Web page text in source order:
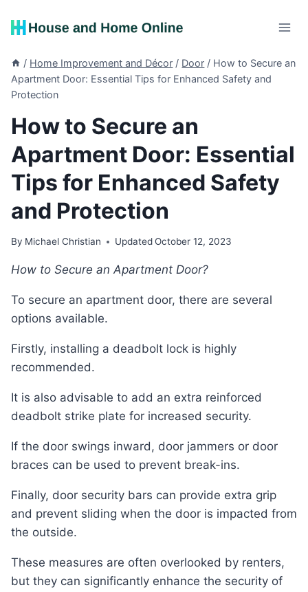
/ Home Improvement and Décor / Door / How to Secure an
Apartment Door: Essential Tips for Enhanced Safety and
Protection
How to Secure an
Apartment Door: Essential
Tips for Enhanced Safety
and Protection
By Michael Christian Updated October 12, 2023
How to Secure an Apartment Door?
To secure an apartment door, there are several
options available.
Firstly, installing a deadbolt lock is highly
recommended.
It is also advisable to add an extra reinforced
deadbolt strike plate for increased security.
If the door swings inward, door jammers or door
braces can be used to prevent break-ins.
Finally, door security bars can provide extra grip
and prevent sliding when the door is impacted from
the outside.
These measures are often overlooked by renters,
but they can significantly enhance the security of